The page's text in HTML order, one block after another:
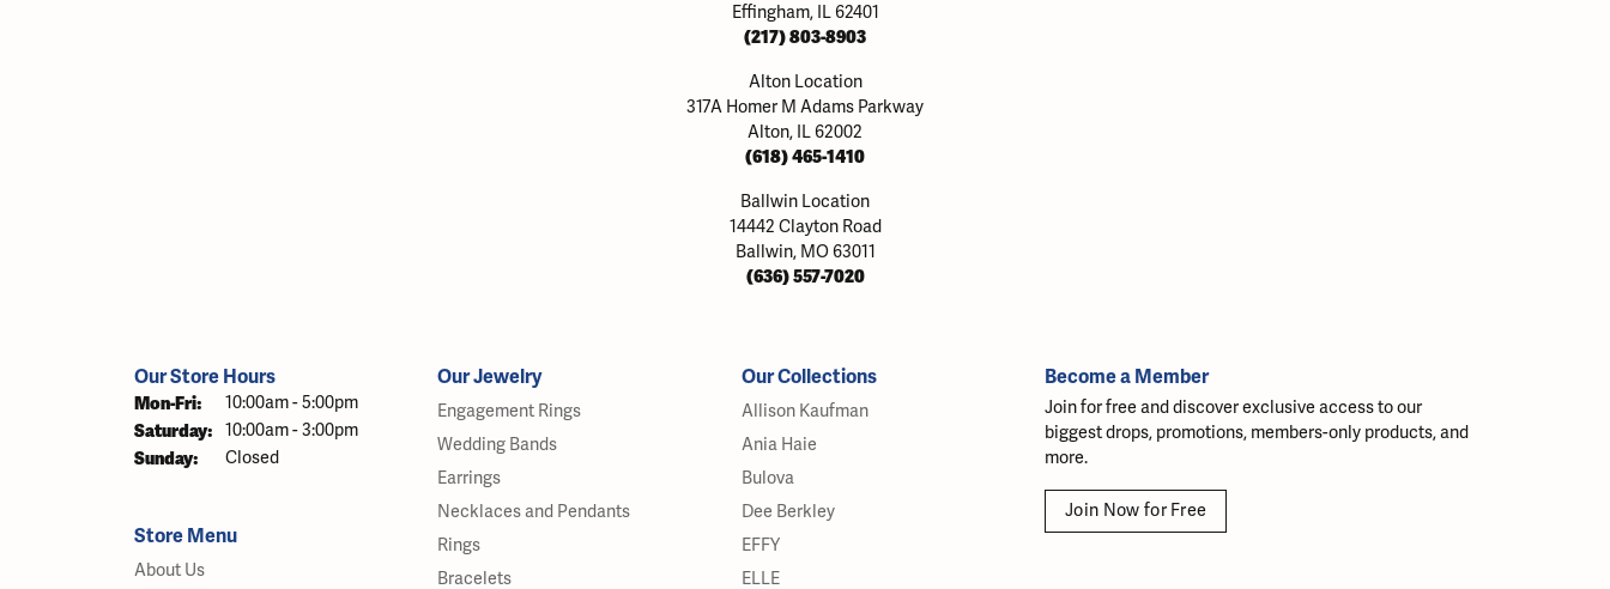
Effingham, IL 62401
(217) 803-8903
Alton Location
317A Homer M Adams Parkway
Alton, IL 62002
(618) 465-1410
Ballwin Location
14442 Clayton Road
Ballwin, MO 63011
(636) 557-7020
Our Store Hours
Mon-Fri: Monday - Friday:
10:00am - 5:00pm
Saturday: 10:00am - 3:00pm
Sunday: Closed
Store Menu
About Us
Our Jewelry
Engagement Rings
Wedding Bands
Earrings
Necklaces and Pendants
Rings
Bracelets
Our Collections
Allison Kaufman
Ania Haie
Bulova
Dee Berkley
EFFY
ELLE
Become a Member
Join for free and discover exclusive access to our
biggest drops, promotions, members-only products, and
more.
Join Now for Free